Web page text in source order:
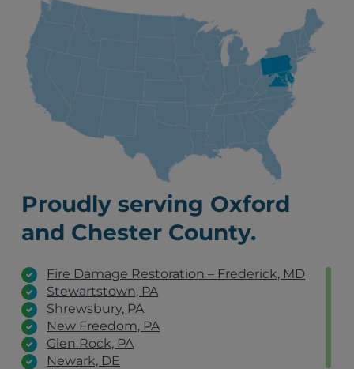
Proudly serving Oxford
and Chester County.
Fire Damage Restoration – Frederick, MD
Stewartstown, PA
Shrewsbury, PA
New Freedom, PA
Glen Rock, PA
Newark, DE